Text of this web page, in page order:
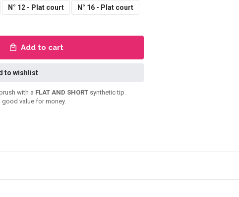
N° 12 - Plat court N° 16 - Plat court
Add to cart
to wishlist
brush with a FLAT AND SHORT synthetic tip.
value for money.